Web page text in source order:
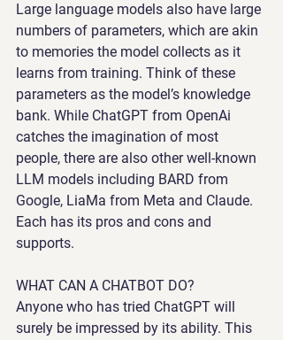
Large language models also have large
numbers of parameters, which are akin
to memories the model collects as it
learns from training. Think of these
parameters as the model’s knowledge
bank. While ChatGPT from OpenAi
catches the imagination of most
people, there are also other well-known
LLM models including BARD from
Google, LiaMa from Meta and Claude.
Each has its pros and cons and
supports.
WHAT CAN A CHATBOT DO?
Anyone who has tried ChatGPT will
surely be impressed by its ability. This